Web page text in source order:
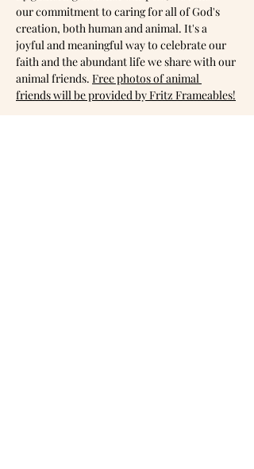
our commitment to caring for all of God's
creation, both human and animal. It's a
joyful and meaningful way to celebrate our
faith and the abundant life we share with our
animal friends. Free photos of animal
friends will be provided by Fritz Frameables!